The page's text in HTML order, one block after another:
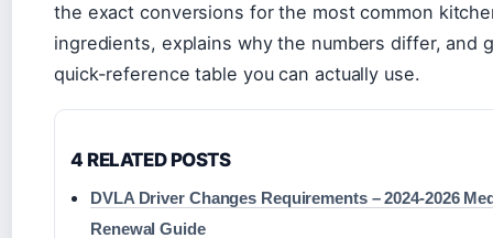
the exact conversions for the most common
ingredients, explains why the numbers differ, and
quick-reference table you can actually use.
4 RELATED POSTS
DVLA Driver Changes Requirements – 2024-2026
Renewal Guide